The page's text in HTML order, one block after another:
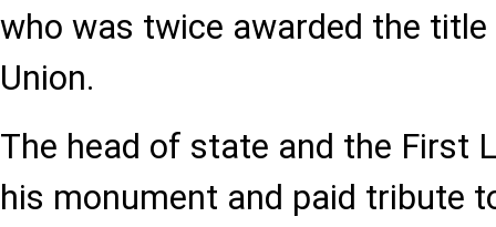
who was twice awarded the
Union.
The head of state and the First
his monument and paid tribute